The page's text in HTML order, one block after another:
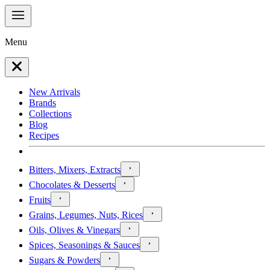
Menu
New Arrivals
Brands
Collections
Blog
Recipes
Bitters, Mixers, Extracts
Chocolates & Desserts
Fruits
Grains, Legumes, Nuts, Rices
Oils, Olives & Vinegars
Spices, Seasonings & Sauces
Sugars & Powders